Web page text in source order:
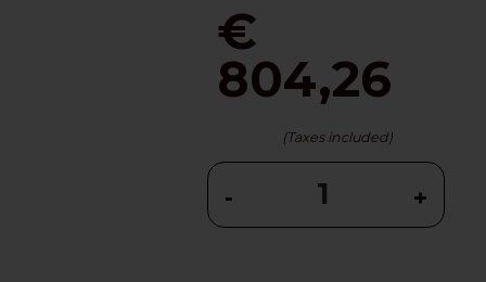
€
804,26
(Taxes included)
- +